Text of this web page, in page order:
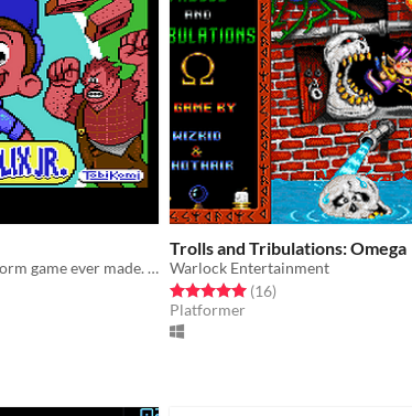
The most popular 2D platform game ever made. Now on your C64
Trolls and Tribulations: Omega
Warlock Entertainment
Rated 5.0 out of 5 stars
(16total ratings
)
Platformer